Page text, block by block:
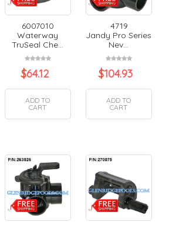
6007010
Waterway
TruSeal Che...
$64.12
ADD TO
CART
4719
Jandy Pro Series
Nev...
$104.93
ADD TO
CART